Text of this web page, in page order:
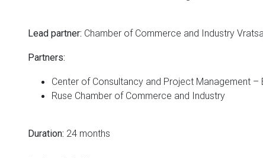
Lead partner: Chamber of Commerce and Industry
Partners:
Center of Consultancy and Project Management –
Ruse Chamber of Commerce and Industry
Duration: 24 months